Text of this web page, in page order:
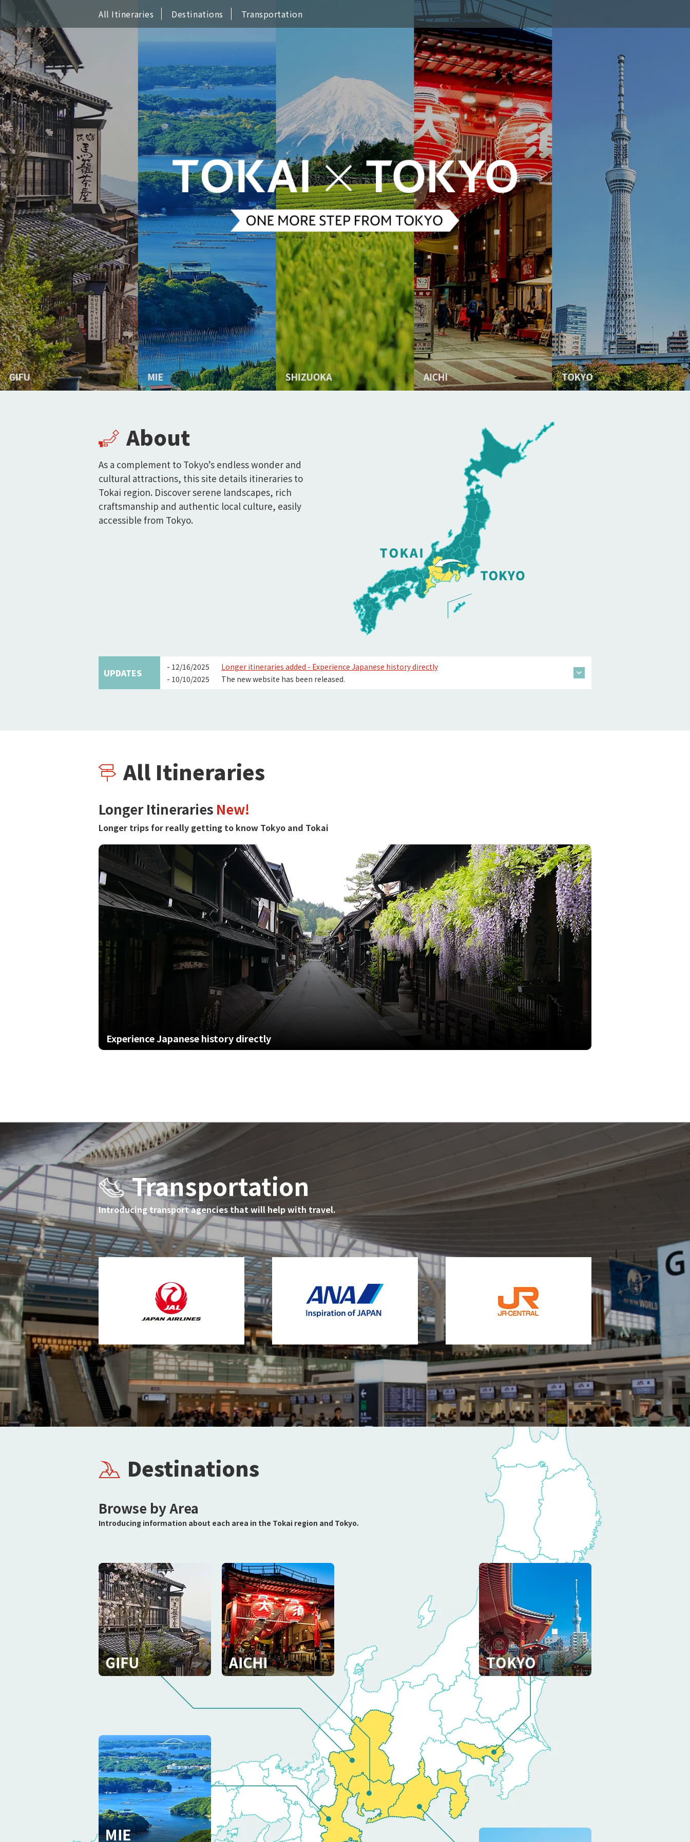
All Itineraries Destinations Transportation
About
As a complement to Tokyo’s endless wonder and
cultural attractions, this site details itineraries to
Tokai region. Discover serene landscapes, rich
craftsmanship and authentic local culture, easily
accessible from Tokyo.
UPDATES - 12/16/2025
Longer itineraries added - Experience Japanese history directly
- 10/10/2025
The new website has been released.
All Itineraries
Longer Itineraries New!
Longer trips for really getting to know Tokyo and Tokai
Experience Japanese history directly
Transportation
Introducing transport agencies that will help with travel.
Destinations
Browse by Area
Introducing information about each area in the Tokai region and Tokyo.